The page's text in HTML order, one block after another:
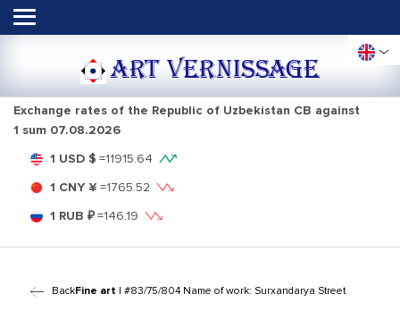
ART VERNISSAGE
Exchange rates of the Republic of Uzbekistan CB against
1 sum 07.08.2026
1 USD $ =11915.64
1 CNY ¥ =1765.52
1 RUB ₽=146.19
BackFine art | #83/75/804 Name of work: Surxandarya Street